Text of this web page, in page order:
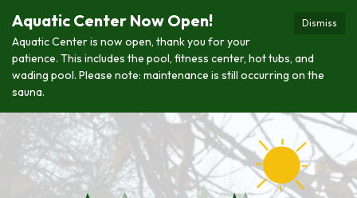
Dismiss
Aquatic Center Now Open!
Aquatic Center is now open, thank you for your
patience. This includes the pool, fitness center, hot tubs, and
wading pool. Please note: maintenance is still occurring on the
sauna.